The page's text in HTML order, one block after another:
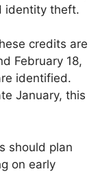
identity theft.
credits are
February 18,
identified.
January, this
should plan
on early